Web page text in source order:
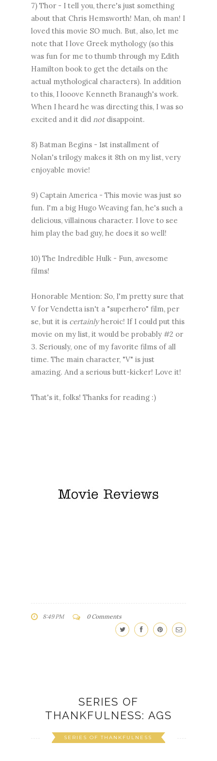
7) Thor - I tell you, there's just something
about that Chris Hemsworth! Man, oh man! I
loved this movie SO much. But, also, let me
note that I love Greek mythology (so this
was fun for me to thumb through my Edith
Hamilton book to get the details on the
actual mythological characters). In addition
to this, I looove Kenneth Branaugh's work.
When I heard he was directing this, I was so
excited and it did notdisappoint.
8) Batman Begins - 1st installment of
Nolan's trilogy makes it 8th on my list, very
enjoyable movie!
9) Captain America - This movie was just so
fun. I'm a big Hugo Weaving fan, he's such a
delicious, villainous character. I love to see
him play the bad guy, he does it so well!
10) The Indredible Hulk - Fun, awesome
films!
Honorable Mention: So, I'm pretty sure that
V for Vendetta isn't a "superhero" film, per
se, but it is certainlyheroic! If I could put this
movie on my list, it would be probably #2 or
3. Seriously, one of my favorite films of all
time. The main character, "V" is just
amazing. And a serious butt-kicker! Love it!
That's it, folks! Thanks for reading :)
8:49 PM 0 Comments
SERIES OF
THANKFULNESS: AGS
SERIES OF THANKFULNESS